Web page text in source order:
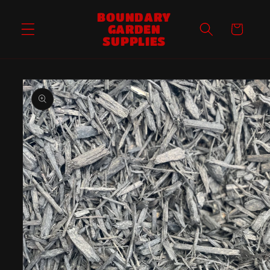
content
BOUNDARY
GARDEN
SUPPLIES
Cart
Skip to
product
information